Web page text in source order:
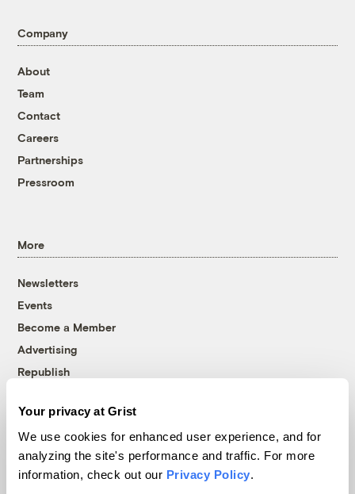
Your privacy at Grist
We use cookies for enhanced user experience, and for
analyzing the site's performance and traffic. For more
information, check out our Privacy Policy.
Company
About
Team
Contact
Careers
Partnerships
Pressroom
More
Newsletters
Events
Become a Member
Advertising
Republish
© 1999-2026 Grist Magazine, Inc. All rights reserved.
Grist is powered byWordPress VIP